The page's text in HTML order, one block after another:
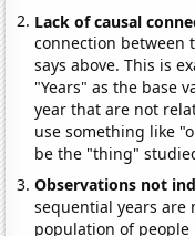
Lack of causal
connection between
says above. This is
"Years" as the base
year that are not
use something like
be the "thing"
Observations not
sequential years are
population of